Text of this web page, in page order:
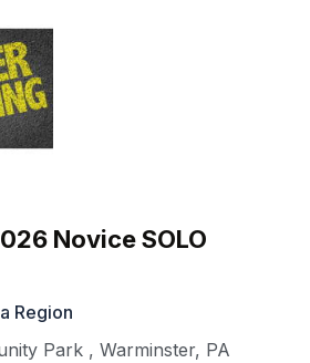
Novice SOLO
Region
Park , Warminster, PA